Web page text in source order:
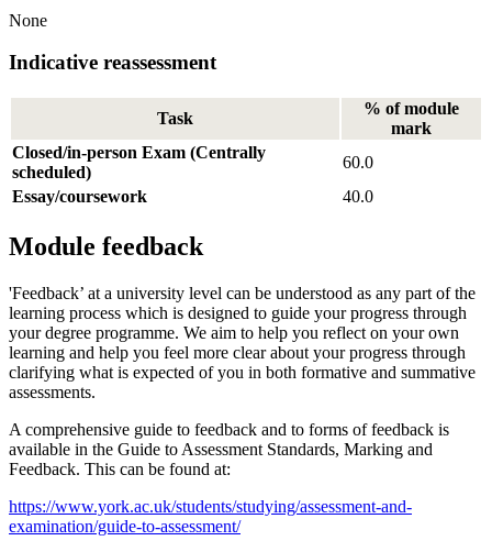
None
Indicative reassessment
Task
% of module
mark
Closed/in-person Exam (Centrally
scheduled)
60.0
Essay/coursework
40.0
Module feedback
'Feedback’ at a university level can be understood as any part of the
learning process which is designed to guide your progress through
your degree programme. We aim to help you reflect on your own
learning and help you feel more clear about your progress through
clarifying what is expected of you in both formative and summative
assessments.
A comprehensive guide to feedback and to forms of feedback is
available in the Guide to Assessment Standards, Marking and
Feedback. This can be found at:
https://www.york.ac.uk/students/studying/assessment-and-
examination/guide-to-assessment/